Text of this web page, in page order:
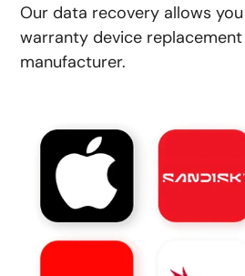
Our data recovery allows
warranty device
manufacturer.